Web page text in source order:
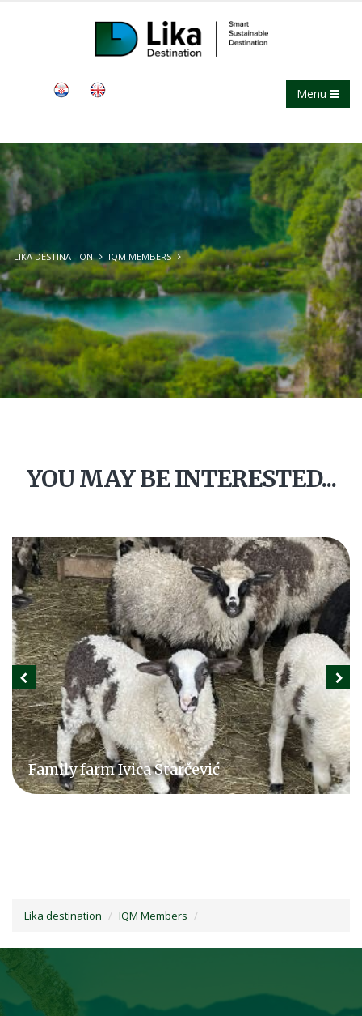
Menu
LIKA DESTINATION IQM MEMBERS
YOU MAY BE INTERESTED...
Obljajac family farm
Lika destination IQM Members